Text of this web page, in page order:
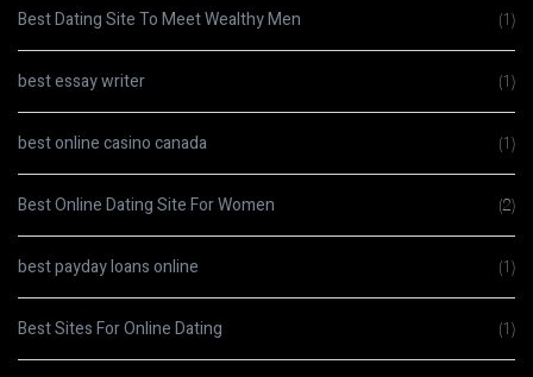
Best Dating Site To Meet Wealthy Men (1)
best essay writer (1)
best online casino canada (1)
Best Online Dating Site For Women (2)
best payday loans online (1)
Best Sites For Online Dating (1)